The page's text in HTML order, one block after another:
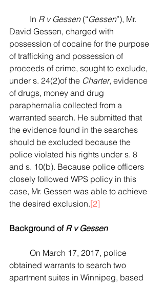
	In
R v Gessen (“Gessen”), Mr.
David Gessen, charged with
possession of cocaine for the purpose
of trafficking and possession of
proceeds of crime, sought to exclude,
under s. 24(2)of the Charter, evidence
of drugs, money and drug
paraphernalia collected from a
warranted search. He submitted that
the evidence found in the searches
should be excluded because the
police violated his rights under s. 8
and s. 10(b). Because police officers
closely followed WPS policy in this
case, Mr. Gessen was able to achieve
the desired exclusion.[2]
Background of R v Gessen
obtained warrants to search two
apartment suites in Winnipeg, based